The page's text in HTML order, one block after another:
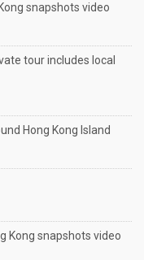
snapshots video
tour includes local
Hong Kong Island
Kong snapshots video